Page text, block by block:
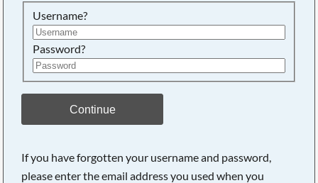
Username?
Password?
Continue
If you have forgotten your username and password,
please enter the email address you used when you